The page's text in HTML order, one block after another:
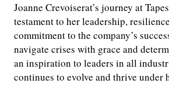
Joanne Crevoiserat’s journey at
testament to her leadership,
commitment to the company’s
navigate crises with grace and
an inspiration to leaders in all
continues to evolve and thrive under